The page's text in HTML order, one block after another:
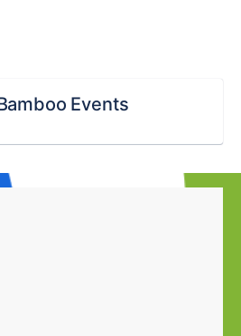
Events